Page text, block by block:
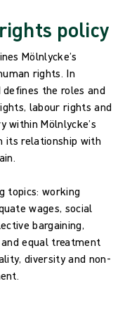
policy
Mölnlycke’s
rights. In
the roles and
labour rights and
within Mölnlycke’s
its relationship with
topics: working
wages, social
bargaining,
equal treatment
diversity and non-